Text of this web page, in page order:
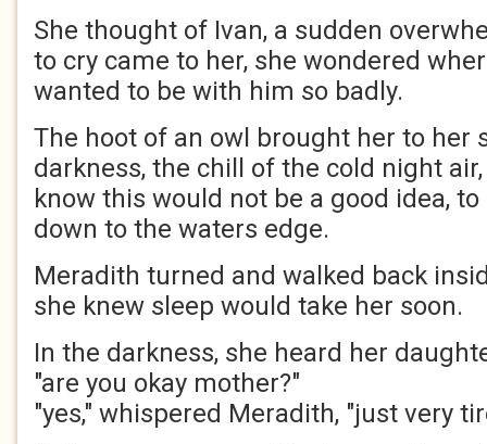
She thought of Ivan, a sudden
to cry came to her, she wondered
wanted to be with him so badly.
The hoot of an owl brought her to her
darkness, the chill of the cold night
know this would not be a good idea,
down to the waters edge.
Meradith turned and walked back
she knew sleep would take her soon.
In the darkness, she heard her
"are you okay mother?"
"yes," whispered Meradith, "just very